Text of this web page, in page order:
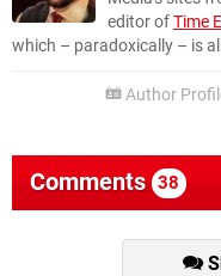
editor ofTime
which – paradoxically – is
Author
Comments 38